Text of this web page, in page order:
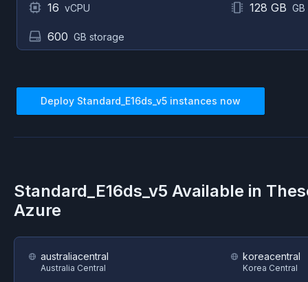
16 vCPU 128 GB
600 GB storage
Deploy Standard_E16ds_v5 instances now
Standard_E16ds_v5 Available in
Azure
australiacentral
Australia Central
koreacentral
Korea Central